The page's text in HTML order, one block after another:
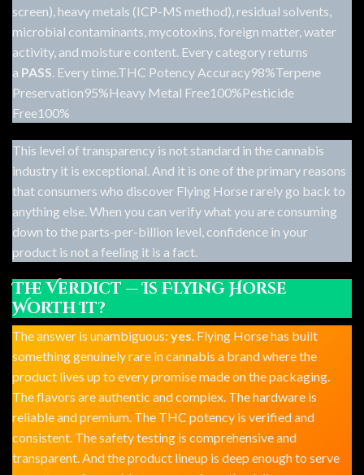
screen), heavy metals (ICP-MS method), residual solvents,
microbial contaminants, mycotoxins, foreign matter, water
activity, and moisture content. Every category returns
a PASS. Every time.THC Potency Accuracy98%Terpene
Preservation95%Heavy Metal Free100%Pesticide
Free100%
This level of transparency is not standard in the cannabis
industry it is exceptional. And it is one of the primary reasons
that consumers who discover Flying Horse rarely go back to
anything else. When you can verify what you are consuming
down to the parts-per-billion level, confidence in your
product is not a feeling it is a fact.
The Verdict — Is Flying Horse
Worth It?
The answer is unambiguous: yes. Flying Horse has built
something genuinely rare in cannabis a brand where the
product lives up to every promise made on the packaging.
The flavors are authentic and complex. The hardware is
reliable and premium. The THC potency is verified and
consistent. The safety testing is comprehensive and
transparent. And the product lineup is deep enough to serve